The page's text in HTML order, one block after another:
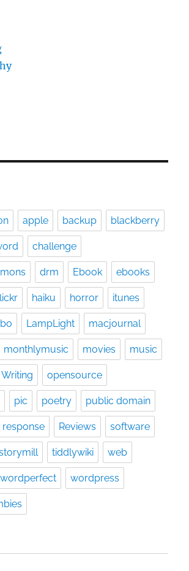
apple backup blackberry
challenge
drm Ebook ebooks
haiku horror itunes
LampLight macjournal
monthlymusic movies music
Writing opensource
pic poetry public domain
response Reviews software
tiddlywiki web
wordperfect wordpress